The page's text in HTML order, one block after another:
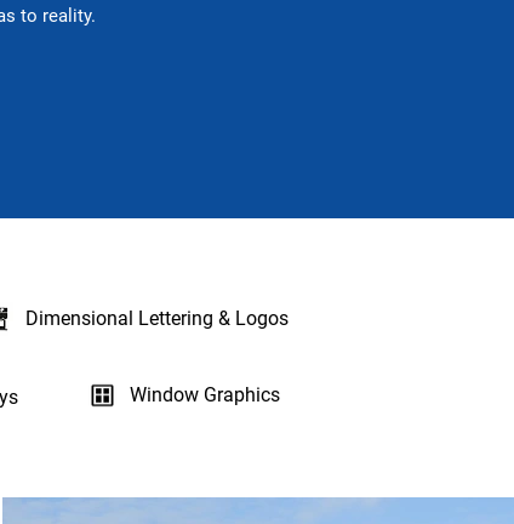
to reality.
Dimensional Lettering & Logos
Window Graphics